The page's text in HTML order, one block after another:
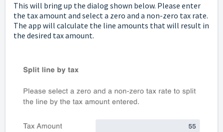
This will bring up the dialog shown below. Please enter
the tax amount and select a zero and a non-zero tax rate.
The app will calculate the line amounts that will result in
the desired tax amount.